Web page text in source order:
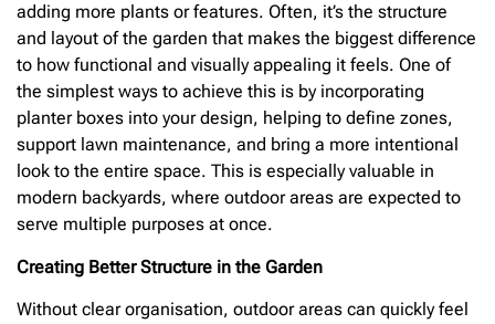
adding more plants or features. Often, it’s the structure
and layout of the garden that makes the biggest difference
to how functional and visually appealing it feels. One of
the simplest ways to achieve this is by incorporating
planter boxes into your design, helping to define zones,
support lawn maintenance, and bring a more intentional
look to the entire space. This is especially valuable in
modern backyards, where outdoor areas are expected to
serve multiple purposes at once.
Creating Better Structure in the Garden
Without clear organisation, outdoor areas can quickly feel